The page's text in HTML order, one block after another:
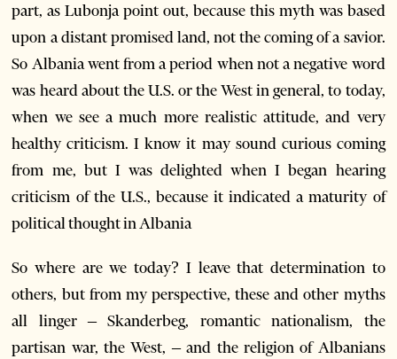
part, as Lubonja point out, because this myth was based
upon a distant promised land, not the coming of a savior.
So Albania went from a period when not a negative word
was heard about the U.S. or the West in general, to today,
when we see a much more realistic attitude, and very
healthy criticism. I know it may sound curious coming
from me, but I was delighted when I began hearing
criticism of the U.S., because it indicated a maturity of
political thought in Albania
So where are we today? I leave that determination to
others, but from my perspective, these and other myths
all linger – Skanderbeg, romantic nationalism, the
partisan war, the West, – and the religion of Albanians